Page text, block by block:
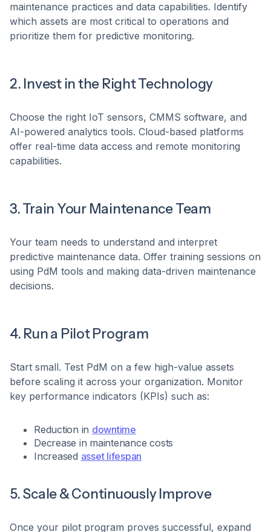
maintenance practices and data capabilities. Identify
which assets are most critical to operations and
prioritize them for predictive monitoring.
2. Invest in the Right Technology
Choose the right IoT sensors, CMMS software, and
AI-powered analytics tools. Cloud-based platforms
offer real-time data access and remote monitoring
capabilities.
3. Train Your Maintenance Team
Your team needs to understand and interpret
predictive maintenance data. Offer training sessions on
using PdM tools and making data-driven maintenance
decisions.
4. Run a Pilot Program
Start small. Test PdM on a few high-value assets
before scaling it across your organization. Monitor
key performance indicators (KPIs) such as:
Reduction in downtime
Decrease in maintenance costs
Increased asset lifespan
5. Scale & Continuously Improve
Once your pilot program proves successful, expand